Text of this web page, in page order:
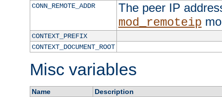
CONN_REMOTE_ADDR
The peer IP
mod_remoteip
CONTEXT_PREFIX
CONTEXT_DOCUMENT_ROOT
Misc variables
Name
Description